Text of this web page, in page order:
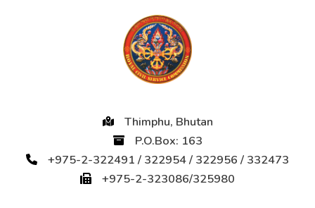
Thimphu, Bhutan
P.O.Box: 163
+975-2-322491 / 322954 / 322956 / 332473
+975-2-323086/325980